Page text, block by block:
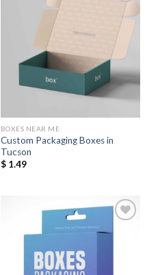
Add to
Wishlist
BOXES NEAR ME
Custom Packaging Boxes in
Tucson
$1.49